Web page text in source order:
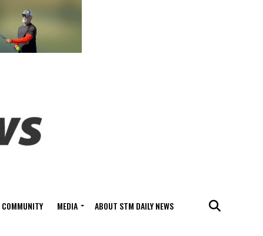
COMMUNITY MEDIA ABOUT STM DAILY NEWS